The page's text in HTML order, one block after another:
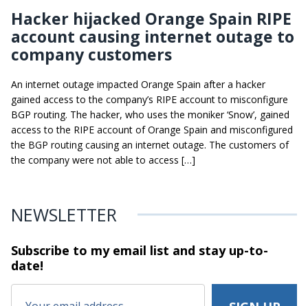
Hacker hijacked Orange Spain RIPE
account causing internet outage to
company customers
An internet outage impacted Orange Spain after a hacker
gained access to the company’s RIPE account to misconfigure
BGP routing. The hacker, who uses the moniker ‘Snow’, gained
access to the RIPE account of Orange Spain and misconfigured
the BGP routing causing an internet outage. The customers of
the company were not able to access […]
NEWSLETTER
Subscribe to my email list and stayup-to-
date!